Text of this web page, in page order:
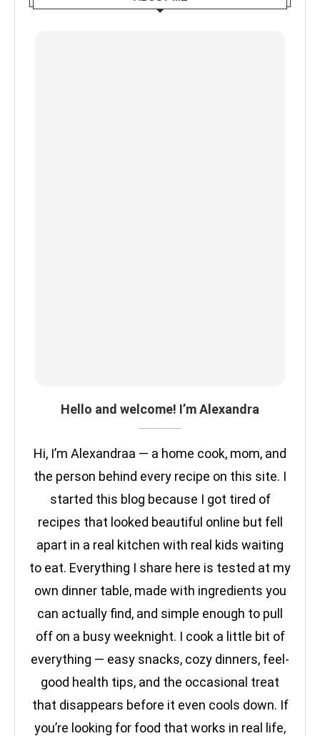
Hello and welcome! I’m Alexandra
Hi, I’m Alexandraa — a home cook, mom, and
the person behind every recipe on this site. I
started this blog because I got tired of
recipes that looked beautiful online but fell
apart in a real kitchen with real kids waiting
to eat. Everything I share here is tested at my
own dinner table, made with ingredients you
can actually find, and simple enough to pull
off on a busy weeknight. I cook a little bit of
everything — easy snacks, cozy dinners, feel-
good health tips, and the occasional treat
that disappears before it even cools down. If
you’re looking for food that works in real life,